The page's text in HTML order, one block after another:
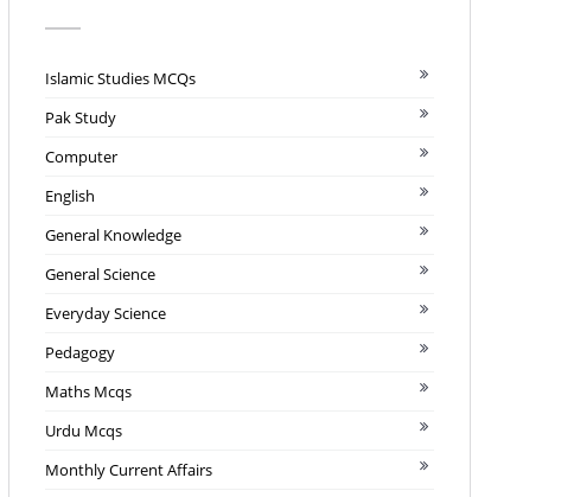
Islamic Studies MCQs
Pak Study
Computer
English
General Knowledge
General Science
Everyday Science
Pedagogy
Maths Mcqs
Urdu Mcqs
Monthly Current Affairs